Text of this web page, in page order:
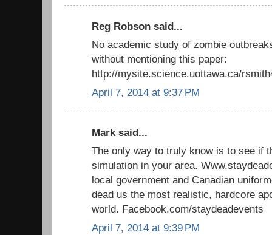
Reg Robson said...
No academic study of zombie
without mentioning this paper:
http://mysite.science.uottawa.ca/
April 7, 2014 at 9:37 PM
Mark said...
The only way to truly know is to see if
simulation in your area.
local government and Canadian
dead us the most realistic, hardcore
world. Facebook.com/staydeadevents
April 7, 2014 at 9:39 PM